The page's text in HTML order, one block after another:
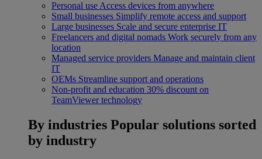
Personal use Access devices from anywhere
Small businesses Simplify remote access and support
Large businesses Scale and secure enterprise IT
Freelancers and digital nomads Work securely from any
location
Managed service providers Manage and maintain client
IT
OEMs Streamline support and operations
Non-profit and education 30% discount on
TeamViewer technology
By industries Popular solutions sorted
by industry